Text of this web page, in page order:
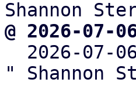
@ 2026-07-
2026-07-
" Shannon